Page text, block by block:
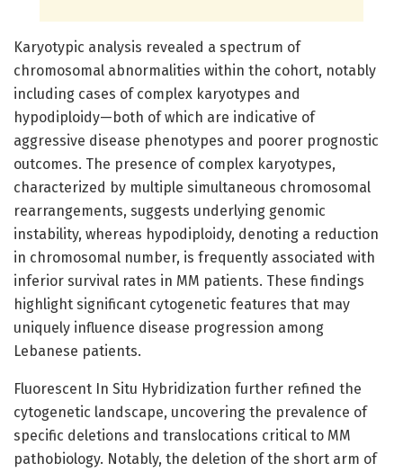
Karyotypic analysis revealed a spectrum of
chromosomal abnormalities within the cohort, notably
including cases of complex karyotypes and
hypodiploidy—both of which are indicative of
aggressive disease phenotypes and poorer prognostic
outcomes. The presence of complex karyotypes,
characterized by multiple simultaneous chromosomal
rearrangements, suggests underlying genomic
instability, whereas hypodiploidy, denoting a reduction
in chromosomal number, is frequently associated with
inferior survival rates in MM patients. These findings
highlight significant cytogenetic features that may
uniquely influence disease progression among
Lebanese patients.
Fluorescent In Situ Hybridization further refined the
cytogenetic landscape, uncovering the prevalence of
specific deletions and translocations critical to MM
pathobiology. Notably, the deletion of the short arm of